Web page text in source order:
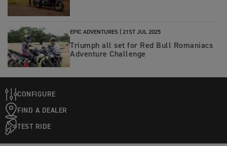
EPIC ADVENTURES | 21ST JUL 2025
Triumph all set for Red Bull Romaniacs
Adventure Challenge
CONFIGURE
FIND A DEALER
TEST RIDE